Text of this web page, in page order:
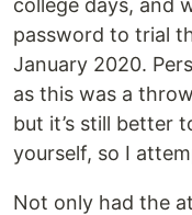
password to trial
January 2020.
as this was a
but it’s still better
yourself, so I
Not only had the